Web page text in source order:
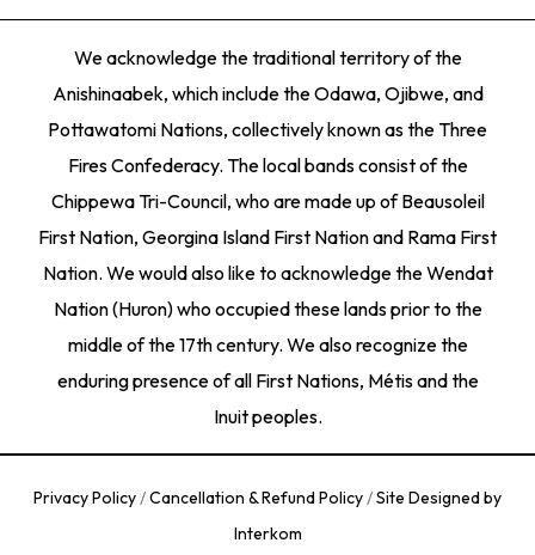
We acknowledge the traditional territory of the
Anishinaabek, which include the Odawa, Ojibwe, and
Pottawatomi Nations, collectively known as the Three
Fires Confederacy. The local bands consist of the
Chippewa Tri-Council, who are made up of Beausoleil
First Nation, Georgina Island First Nation and Rama First
Nation. We would also like to acknowledge the Wendat
Nation (Huron) who occupied these lands prior to the
middle of the 17th century. We also recognize the
enduring presence of all First Nations, Métis and the
Inuit peoples.
Privacy Policy/Cancellation & Refund Policy/Site Designed by
Interkom